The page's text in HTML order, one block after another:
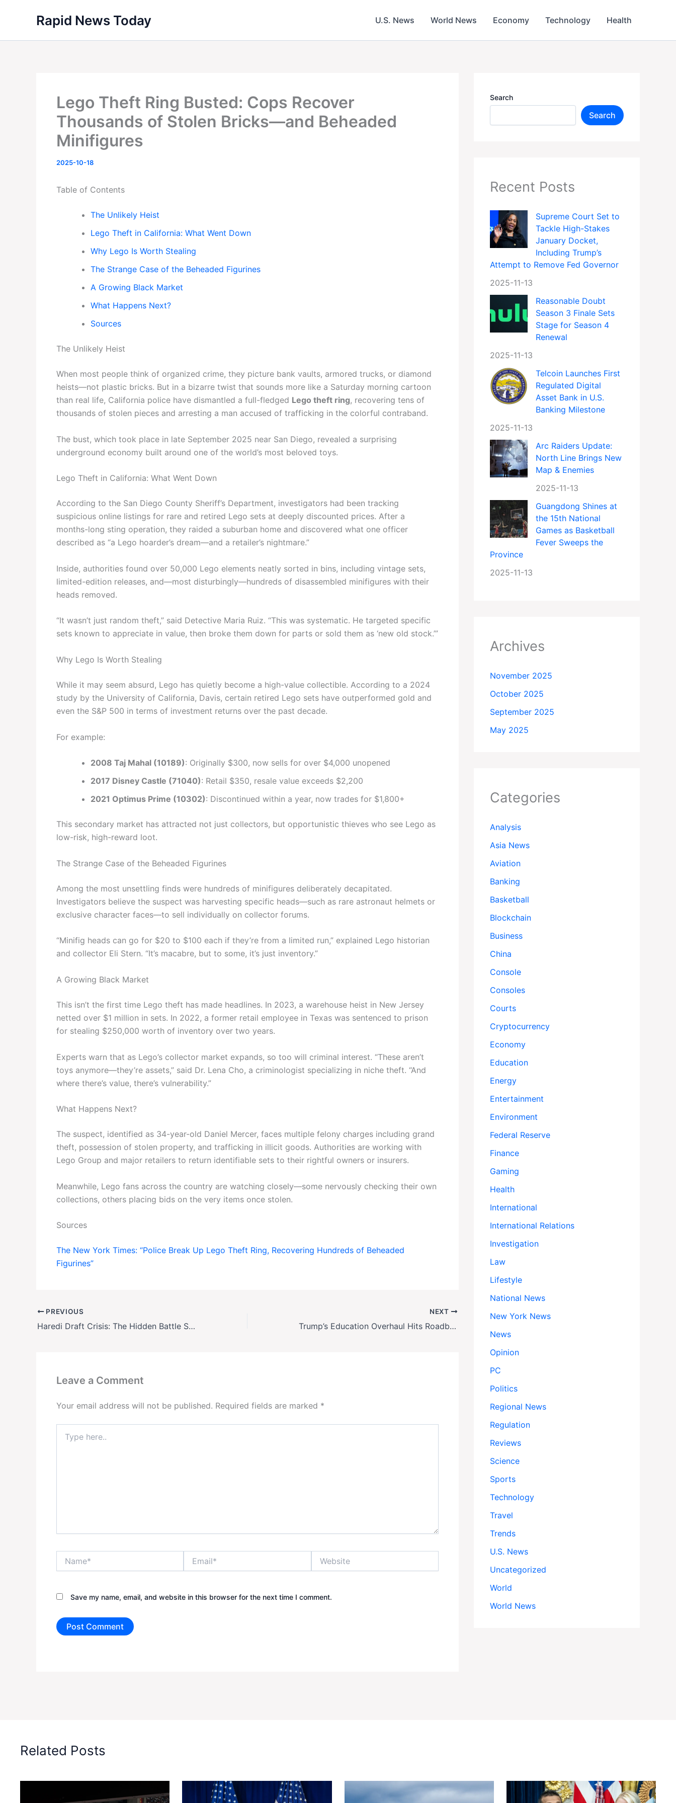
Rapid News Today U.S. News World News Economy Technology Health
Lego Theft Ring Busted: Cops Recover
Thousands of Stolen Bricks—and Beheaded
Minifigures
2025-10-18
Table of Contents
The Unlikely Heist
Lego Theft in California: What Went Down
Why Lego Is Worth Stealing
The Strange Case of the Beheaded Figurines
A Growing Black Market
What Happens Next?
Sources
The Unlikely Heist
When most people think of organized crime, they picture bank vaults, armored trucks, or diamond
heists—not plastic bricks. But in a bizarre twist that sounds more like a Saturday morning cartoon
than real life, California police have dismantled a full-fledged Lego theft ring, recovering tens of
thousands of stolen pieces and arresting a man accused of trafficking in the colorful contraband.
The bust, which took place in late September 2025 near San Diego, revealed a surprising
underground economy built around one of the world’s most beloved toys.
Lego Theft in California: What Went Down
According to the San Diego County Sheriff’s Department, investigators had been tracking
suspicious online listings for rare and retired Lego sets at deeply discounted prices. After a
months-long sting operation, they raided a suburban home and discovered what one officer
described as “a Lego hoarder’s dream—and a retailer’s nightmare.”
Inside, authorities found over 50,000 Lego elements neatly sorted in bins, including vintage sets,
limited-edition releases, and—most disturbingly—hundreds of disassembled minifigures with their
heads removed.
“It wasn’t just random theft,” said Detective Maria Ruiz. “This was systematic. He targeted specific
sets known to appreciate in value, then broke them down for parts or sold them as ‘new old stock.’”
Why Lego Is Worth Stealing
While it may seem absurd, Lego has quietly become a high-value collectible. According to a 2024
study by the University of California, Davis, certain retired Lego sets have outperformed gold and
even the S&P 500 in terms of investment returns over the past decade.
For example:
2008 Taj Mahal (10189): Originally $300, now sells for over $4,000 unopened
2017 Disney Castle (71040): Retail $350, resale value exceeds $2,200
2021 Optimus Prime (10302): Discontinued within a year, now trades for $1,800+
This secondary market has attracted not just collectors, but opportunistic thieves who see Lego as
low-risk, high-reward loot.
The Strange Case of the Beheaded Figurines
Among the most unsettling finds were hundreds of minifigures deliberately decapitated.
Investigators believe the suspect was harvesting specific heads—such as rare astronaut helmets or
exclusive character faces—to sell individually on collector forums.
“Minifig heads can go for $20 to $100 each if they’re from a limited run,” explained Lego historian
and collector Eli Stern. “It’s macabre, but to some, it’s just inventory.”
A Growing Black Market
This isn’t the first time Lego theft has made headlines. In 2023, a warehouse heist in New Jersey
netted over $1 million in sets. In 2022, a former retail employee in Texas was sentenced to prison
for stealing $250,000 worth of inventory over two years.
Experts warn that as Lego’s collector market expands, so too will criminal interest. “These aren’t
toys anymore—they’re assets,” said Dr. Lena Cho, a criminologist specializing in niche theft. “And
where there’s value, there’s vulnerability.”
What Happens Next?
The suspect, identified as 34-year-old Daniel Mercer, faces multiple felony charges including grand
theft, possession of stolen property, and trafficking in illicit goods. Authorities are working with
Lego Group and major retailers to return identifiable sets to their rightful owners or insurers.
Meanwhile, Lego fans across the country are watching closely—some nervously checking their own
collections, others placing bids on the very items once stolen.
Sources
The New York Times: “Police Break Up Lego Theft Ring, Recovering Hundreds of Beheaded
Figurines”
PREVIOUS
Haredi Draft Crisis: The Hidden Battle Shaping Israel’s Future
NEXT
Trump’s Education Overhaul Hits Roadblock as Elite Universities Reject White House ‘Compact’
Leave a Comment
Your email address will not be published. Required fields are marked *
here..
Save my name, email, and website in this browser for the next time I comment.
Search
Search
Recent Posts
Supreme Court Set to
Tackle High-Stakes
January Docket,
Including Trump’s
Attempt to Remove Fed Governor
2025-11-13
Reasonable Doubt
Season 3 Finale Sets
Stage for Season 4
Renewal
2025-11-13
Telcoin Launches First
Regulated Digital
Asset Bank in U.S.
Banking Milestone
2025-11-13
Arc Raiders Update:
North Line Brings New
Map & Enemies
2025-11-13
Guangdong Shines at
the 15th National
Games as Basketball
Fever Sweeps the
Province
2025-11-13
Archives
November 2025
October 2025
September 2025
May 2025
Categories
Analysis
Asia News
Aviation
Banking
Basketball
Blockchain
Business
China
Console
Consoles
Courts
Cryptocurrency
Economy
Education
Energy
Entertainment
Environment
Federal Reserve
Finance
Gaming
Health
International
International Relations
Investigation
Law
Lifestyle
National News
New York News
News
Opinion
PC
Politics
Regional News
Regulation
Reviews
Science
Sports
Technology
Travel
Trends
U.S. News
Uncategorized
World
World News
Related Posts